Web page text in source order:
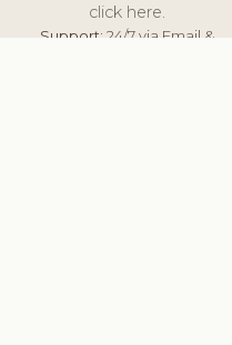
click here.
Support:24/7 via Email &